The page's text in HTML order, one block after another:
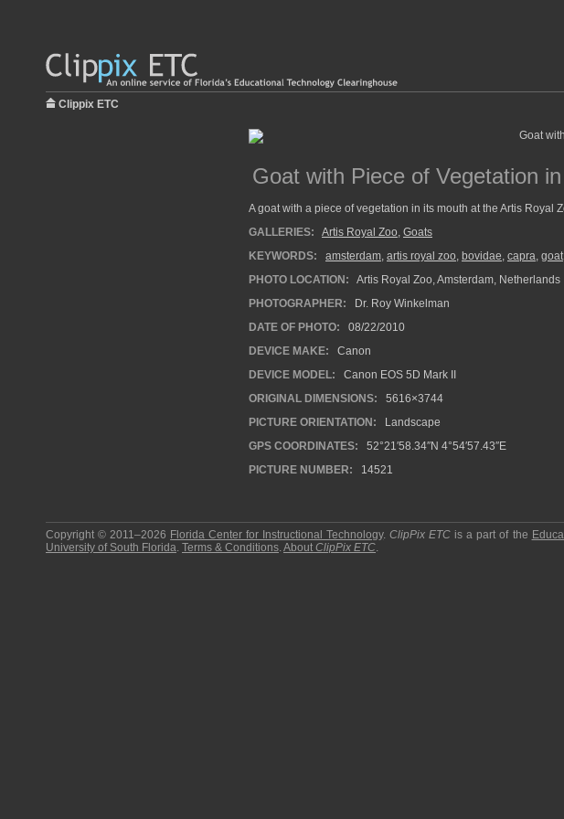
Clippix ETC
Goat with Piece of Vegetation
A goat with a piece of vegetation in its mouth at the Artis Royal
GALLERIES:
Artis Royal Zoo, Goats
KEYWORDS:
amsterdam, artis royal zoo, bovidae, capra, goat
PHOTO LOCATION:
Artis Royal Zoo, Amsterdam, Netherlands
PHOTOGRAPHER:
Dr. Roy Winkelman
DATE OF PHOTO:
08/22/2010
DEVICE MAKE:
Canon
DEVICE MODEL:
Canon EOS 5D Mark II
ORIGINAL DIMENSIONS:
5616×3744
PICTURE ORIENTATION:
Landscape
GPS COORDINATES:
52°21′58.34″N 4°54′57.43″E
PICTURE NUMBER:
14521
Copyright © 2011–2026 Florida Center for Instructional Technology.ClipPix ETC is a part of the
University of South Florida. Terms & Conditions.About ClipPix ETC.